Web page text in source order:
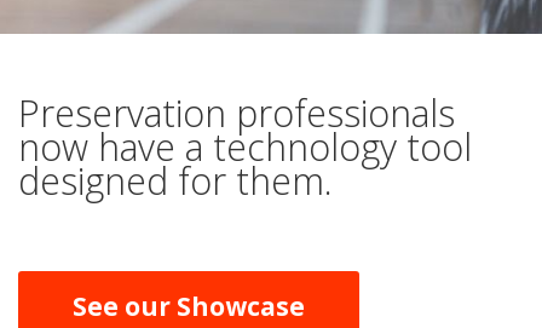
Preservation professionals
now have a technology tool
designed for them.
See our Showcase